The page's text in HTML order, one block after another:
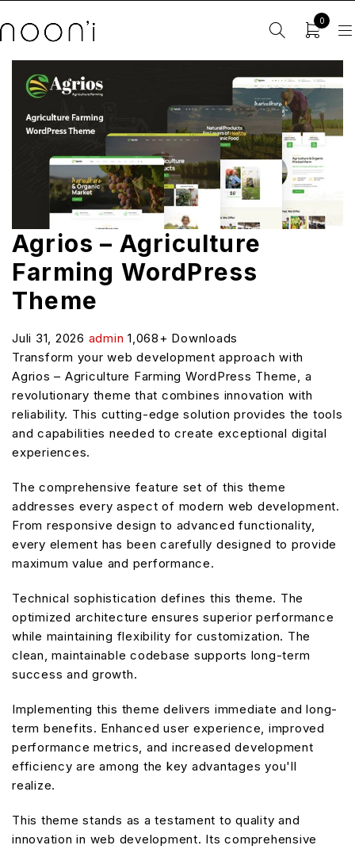
0
Agrios – Agriculture
Farming WordPress
Theme
Juli 31, 2026 admin 1,068+ Downloads
Transform your web development approach with
Agrios – Agriculture Farming WordPress Theme, a
revolutionary theme that combines innovation with
reliability. This cutting-edge solution provides the tools
and capabilities needed to create exceptional digital
experiences.
The comprehensive feature set of this theme
addresses every aspect of modern web development.
From responsive design to advanced functionality,
every element has been carefully designed to provide
maximum value and performance.
Technical sophistication defines this theme. The
optimized architecture ensures superior performance
while maintaining flexibility for customization. The
clean, maintainable codebase supports long-term
success and growth.
Implementing this theme delivers immediate and long-
term benefits. Enhanced user experience, improved
performance metrics, and increased development
efficiency are among the key advantages you'll
realize.
This theme stands as a testament to quality and
innovation in web development. Its comprehensive